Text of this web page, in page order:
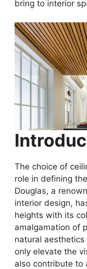
bring to interior
The choice of
role in defining
Douglas, a
interior design,
heights with its
amalgamation of
natural
only elevate the
also contribute to